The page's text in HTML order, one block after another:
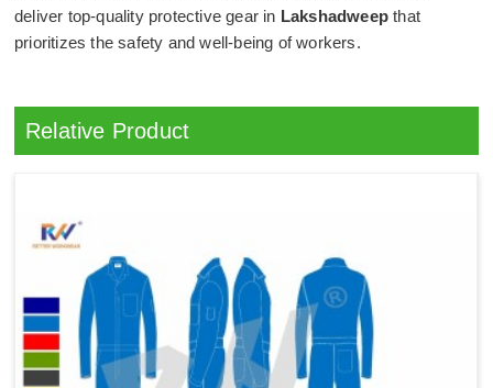
deliver top-quality protective gear in Lakshadweepthat
prioritizes the safety and well-being of workers.
Relative Product